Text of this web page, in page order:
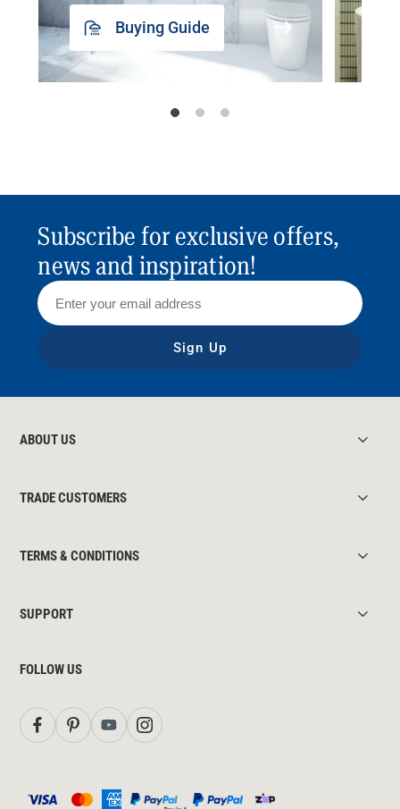
Buying Guide
Subscribe for exclusive offers,
news and inspiration!
Sign Up
ABOUT US
TRADE CUSTOMERS
TERMS & CONDITIONS
SUPPORT
FOLLOW US